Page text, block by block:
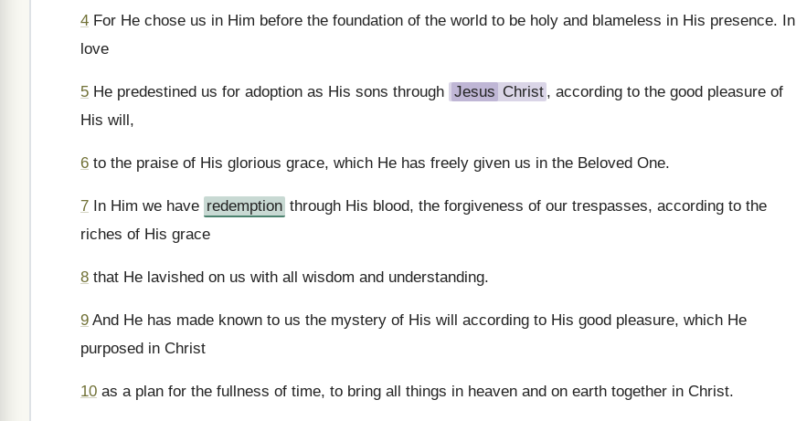
4 For He chose us in Him before the foundation of the world to be holy and blameless in His presence. In
love
5 He predestined us for adoption as His sons through Jesus Christ , according to the good pleasure of
His will,
6 to the praise of His glorious grace, which He has freely given us in the Beloved One.
7 In Him we have redemption through His blood, the forgiveness of our trespasses, according to the
riches of His grace
8 that He lavished on us with all wisdom and understanding.
9 And He has made known to us the mystery of His will according to His good pleasure, which He
purposed in Christ
10 as a plan for the fullness of time, to bring all things in heaven and on earth together in Christ.